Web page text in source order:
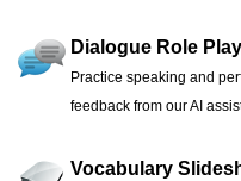
Dialogue Role Play
Practice speaking and
feedback from our AI
Vocabulary